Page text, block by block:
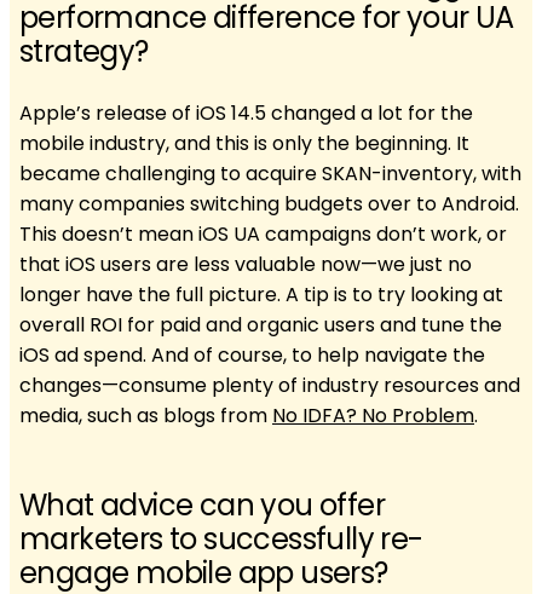
performance difference for your UA
strategy?
Apple’s release of iOS 14.5 changed a lot for the
mobile industry, and this is only the beginning. It
became challenging to acquire SKAN-inventory, with
many companies switching budgets over to Android.
This doesn’t mean iOS UA campaigns don’t work, or
that iOS users are less valuable now—we just no
longer have the full picture. A tip is to try looking at
overall ROI for paid and organic users and tune the
iOS ad spend. And of course, to help navigate the
changes—consume plenty of industry resources and
media, such as blogs from No IDFA? No Problem.
What advice can you offer
marketers to successfully re-
engage mobile app users?